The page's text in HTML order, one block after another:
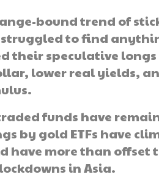
bound trend of
struggled to find
their speculative
lower real yields,
funds have
gold ETFs have
have more than offset
in Asia.